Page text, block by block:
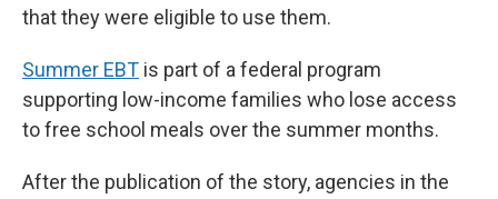
that they were eligible to use them.
Summer EBT is part of a federal program
supporting low-income families who lose access
to free school meals over the summer months.
After the publication of the story, agencies in the